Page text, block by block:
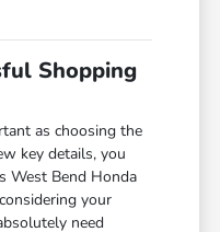
Shopping
as choosing the
key details, you
West Bend Honda
your
need